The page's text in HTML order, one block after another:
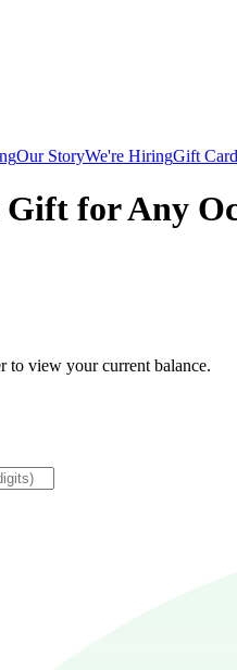
Our StoryWe're HiringGift
for Any
to view your current balance.